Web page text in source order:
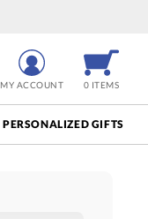
0 ITEMS
MY ACCOUNT
PERSONALIZED GIFTS